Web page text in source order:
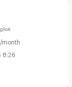
month
8:26